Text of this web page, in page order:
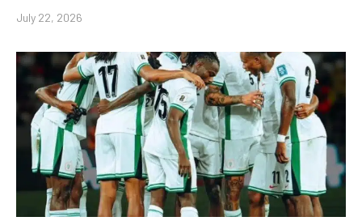
July 22, 2026